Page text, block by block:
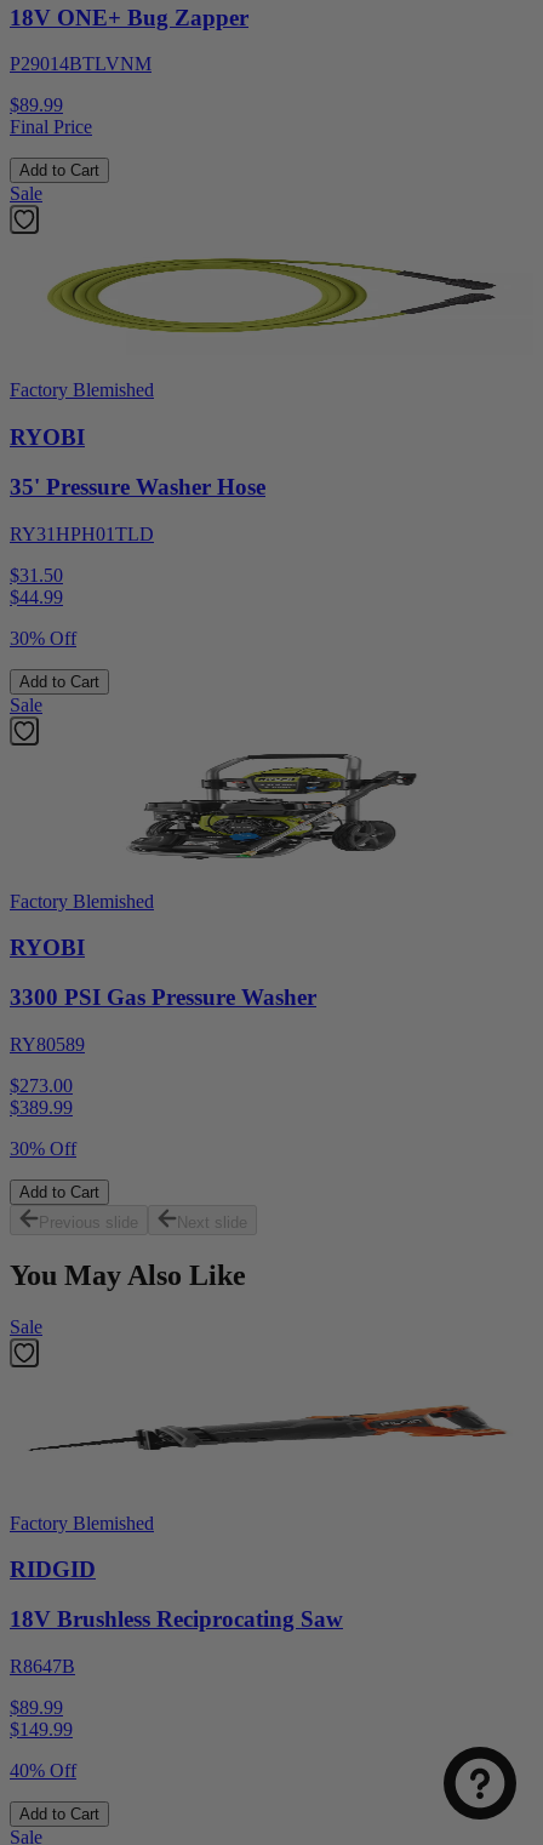
18V ONE+ Bug Zapper
P29014BTLVNM
$89.99
Final Price
Add to Cart
Sale
Factory Blemished
RYOBI
35' Pressure Washer Hose
RY31HPH01TLD
$31.50
$44.99
30% Off
Add to Cart
Sale
Factory Blemished
RYOBI
3300 PSI Gas Pressure Washer
RY80589
$273.00
$389.99
30% Off
Add to Cart
Previous slide
Next slide
You May Also Like
Sale
Factory Blemished
RIDGID
18V Brushless Reciprocating Saw
R8647B
$89.99
$149.99
40% Off
Add to Cart
Sale